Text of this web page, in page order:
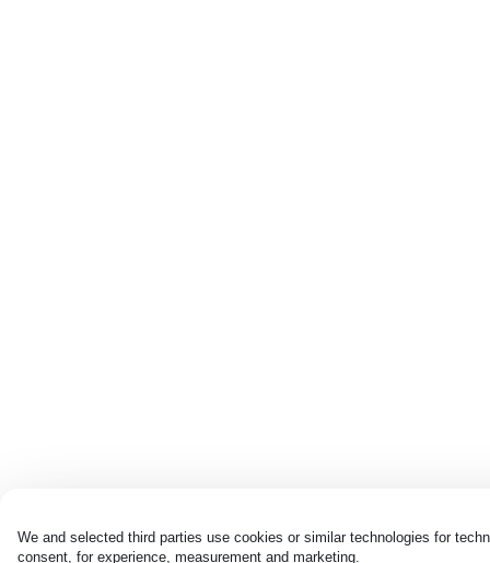
We and selected third parties use cookies or similar technologies for
consent, for experience, measurement and marketing.